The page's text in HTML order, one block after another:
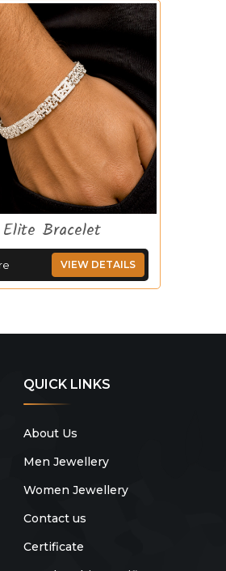
Elite Bracelet
VIEW DETAILS
QUICK LINKS
About Us
Men Jewellery
Women Jewellery
Contact us
Certificate